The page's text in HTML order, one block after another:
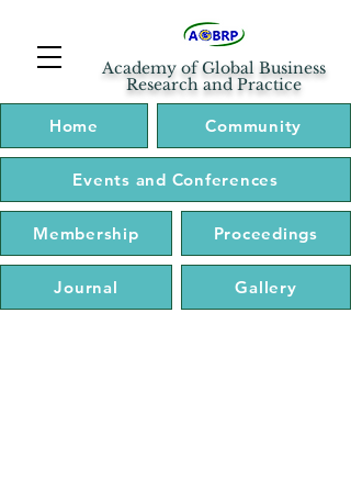
Academy of Global Business
Research and Practice
Home Community
Events and Conferences
Membership Proceedings
Journal Gallery